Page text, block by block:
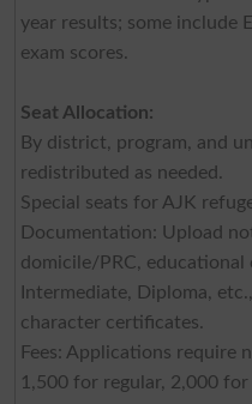
year results; some include
exam scores.
Seat Allocation:
By district, program, and
redistributed as needed.
Special seats for AJK
Documentation: Upload
domicile/PRC,
Intermediate, Diploma,
character certificates.
Fees: Applications require
1,500 for regular, 2,000 for